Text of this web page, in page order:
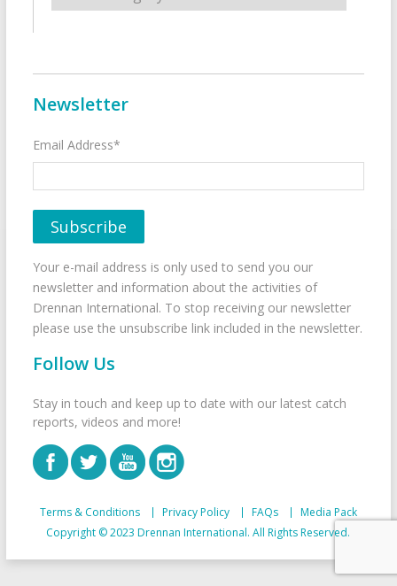
Newsletter
Email Address*
Your e-mail address is only used to send you our
newsletter and information about the activities of
Drennan International. To stop receiving our newsletter
please use the unsubscribe link included in the newsletter.
Follow Us
Stay in touch and keep up to date with our latest catch
reports, videos and more!
Terms & Conditions Privacy Policy FAQs
Media Pack
Copyright © 2023 Drennan International. All Rights Reserved.